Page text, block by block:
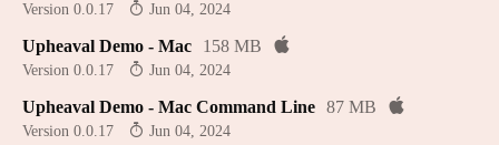
Version 0.0.17 Jun 04, 2024
Upheaval Demo - Mac 158 MB
Version 0.0.17 Jun 04, 2024
Upheaval Demo - Mac Command Line 87 MB
Version 0.0.17 Jun 04, 2024